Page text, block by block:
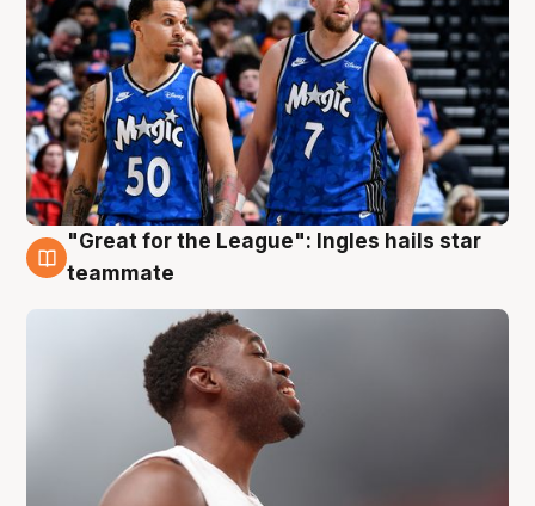
6 Aug
"Great for the League": Ingles hails star
teammate